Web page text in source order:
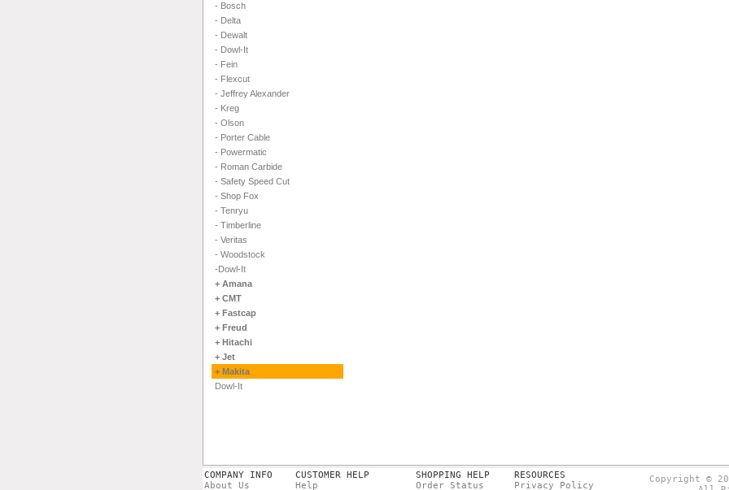
- Bosch
- Delta
- Dewalt
- Dowl-It
- Fein
- Flexcut
- Jeffrey Alexander
- Kreg
- Olson
- Porter Cable
- Powermatic
- Roman Carbide
- Safety Speed Cut
- Shop Fox
- Tenryu
- Timberline
- Veritas
- Woodstock
-Dowl-It
+ Amana
+ CMT
+ Fastcap
+ Freud
+ Hitachi
+ Jet
+ Makita
Dowl-It
COMPANY INFO
About Us
CUSTOMER HELP
Help
SHOPPING HELP
Order Status
RESOURCES
Privacy Policy
Copyright ©